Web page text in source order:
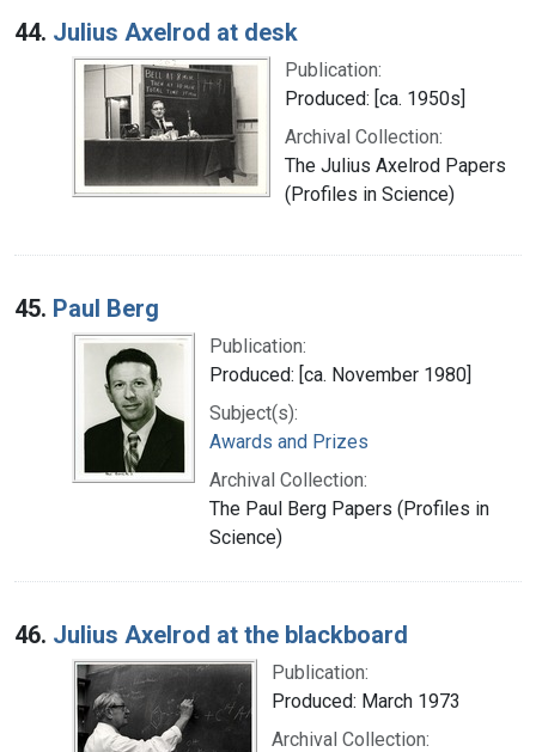
44. Julius Axelrod at desk
Publication:
Produced: [ca. 1950s]
Archival Collection:
The Julius Axelrod Papers
(Profiles in Science)
45. Paul Berg
Publication:
Produced: [ca. November 1980]
Subject(s):
Awards and Prizes
Archival Collection:
The Paul Berg Papers (Profiles in
Science)
46. Julius Axelrod at the blackboard
Publication:
Produced: March 1973
Archival Collection: